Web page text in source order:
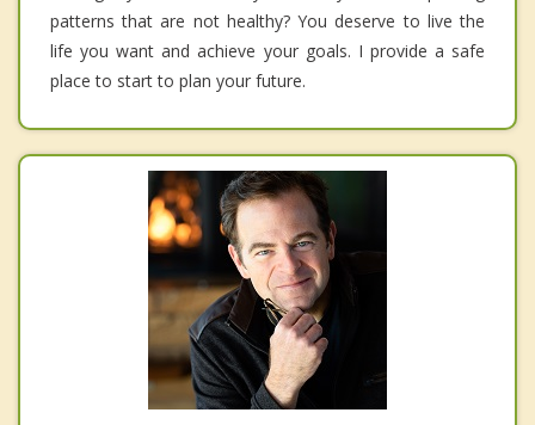
patterns that are not healthy? You deserve to live the
life you want and achieve your goals. I provide a safe
place to start to plan your future.